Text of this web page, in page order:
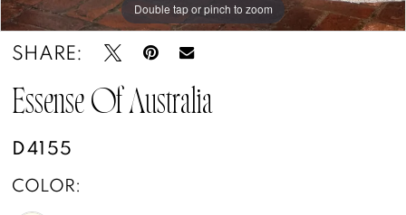
Double tap or pinch to zoom
Double tap or pinch to zoom
Double tap or pinch to zoom
SHARE:
Essense Of Australia
D4155
COLOR: